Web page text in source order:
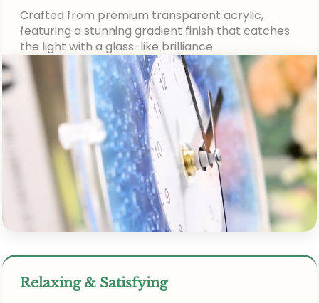
Crafted from premium transparent acrylic,
featuring a stunning gradient finish that catches
the light with a glass-like brilliance.
Relaxing & Satisfying